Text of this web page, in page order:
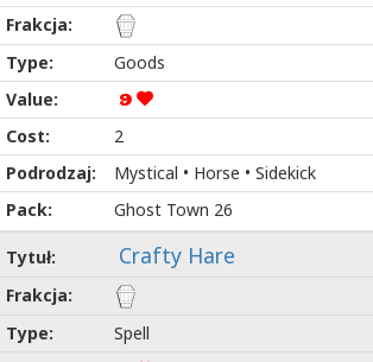
Goods
9
2
Mystical • Horse • Sidekick
Ghost Town 26
Crafty Hare
Spell